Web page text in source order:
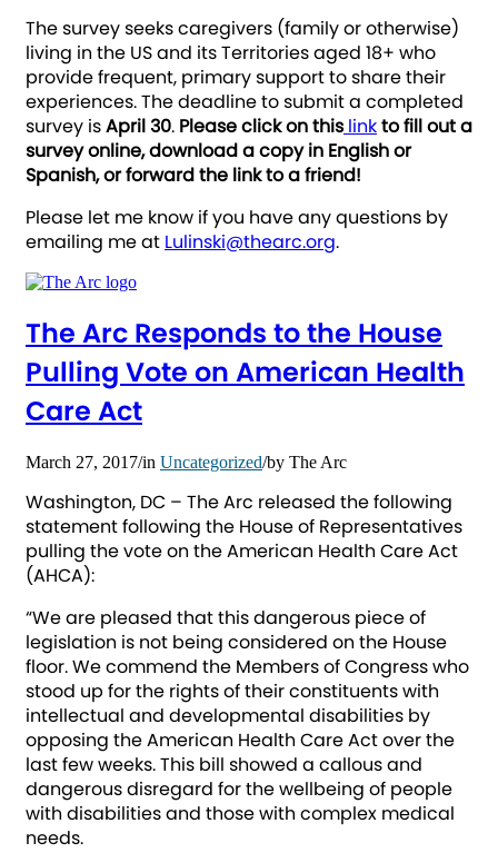
The survey seeks caregivers (family or otherwise)
living in the US and its Territories aged 18+ who
provide frequent, primary support to share their
experiences. The deadline to submit a completed
survey isApril 30. Please click on thislinkto fill out a
survey online, download a copy in English or
Spanish, or forward the link to a friend!
Please let me know if you have any questions by
emailing me at Lulinski@thearc.org.
The Arc Responds to the House
Pulling Vote on American Health
Care Act
March 27, 2017/in Uncategorized/by The Arc
Washington, DC – The Arc released the following
statement following the House of Representatives
pulling the vote on the American Health Care Act
(AHCA):
“We are pleased that this dangerous piece of
legislation is not being considered on the House
floor. We commend the Members of Congress who
stood up for the rights of their constituents with
intellectual and developmental disabilities by
opposing the American Health Care Act over the
last few weeks. This bill showed a callous and
dangerous disregard for the wellbeing of people
with disabilities and those with complex medical
needs.